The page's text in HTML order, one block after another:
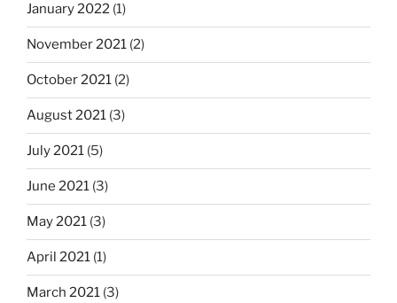
January 2022 (1)
November 2021 (2)
October 2021 (2)
August 2021 (3)
July 2021 (5)
June 2021 (3)
May 2021 (3)
April 2021 (1)
March 2021 (3)